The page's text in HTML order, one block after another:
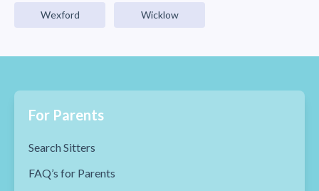
Wexford Wicklow
For Parents
Search Sitters
FAQ’s for Parents